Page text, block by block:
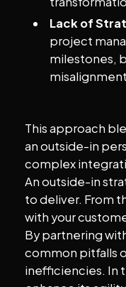
Lack of
project
milestones,
This approach
an outside-in
complex
An outside-in
to deliver. From
with your
By partnering
common pitfalls
inefficiencies. In